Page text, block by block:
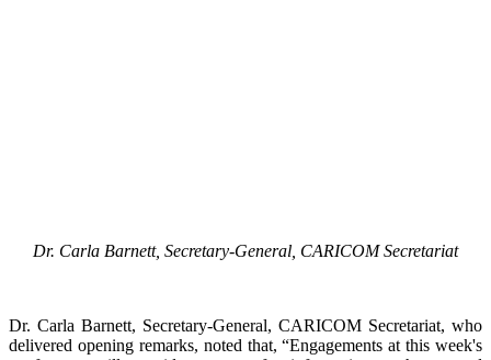
Dr. Carla Barnett, Secretary-General, CARICOM Secretariat
Dr. Carla Barnett, Secretary-General, CARICOM Secretariat, who
delivered opening remarks, noted that, “Engagements at this week's